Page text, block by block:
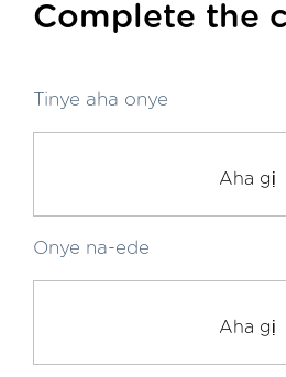
Complete the
Tinye aha onye
Onye na-ede